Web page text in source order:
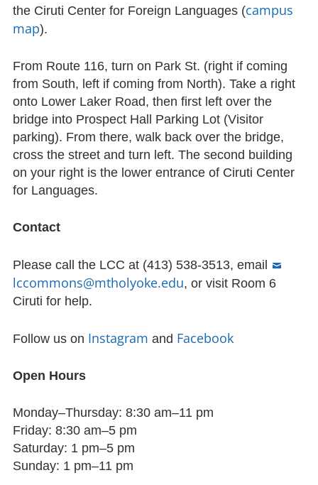
the Ciruti Center for Foreign Languages (campus
map).
From Route 116, turn on Park St. (right if coming
from South, left if coming from North). Take a right
onto Lower Laker Road, then first left over the
bridge into Prospect Hall Parking Lot (Visitor
parking). From there, walk back over the bridge,
cross the street and turn left. The second building
on your right is the lower entrance of Ciruti Center
for Languages.
Contact
Please call the LCC at (413) 538-3513, email
lccommons@mtholyoke.edu, or visit Room 6
Ciruti for help.
Follow us on Instagram and Facebook
Open Hours
Monday–Thursday: 8:30 am–11 pm
Friday: 8:30 am–5 pm
Saturday: 1 pm–5 pm
Sunday: 1 pm–11 pm